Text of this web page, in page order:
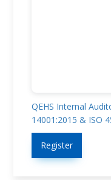
QEHS Internal
14001:2015 & ISO
Register